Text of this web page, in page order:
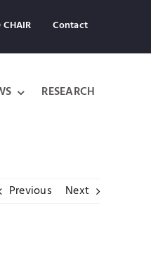
CHAIR Contact
RESEARCH
Previous Next